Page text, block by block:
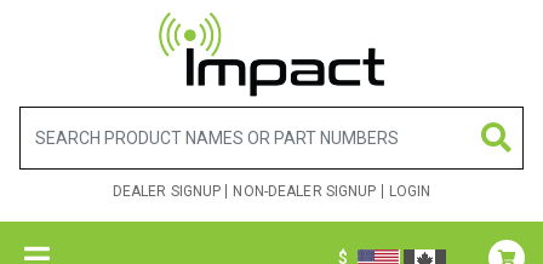
DEALER SIGNUP NON-DEALER SIGNUP LOGIN
$